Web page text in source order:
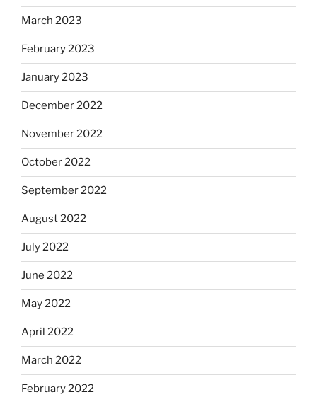
March 2023
February 2023
January 2023
December 2022
November 2022
October 2022
September 2022
August 2022
July 2022
June 2022
May 2022
April 2022
March 2022
February 2022